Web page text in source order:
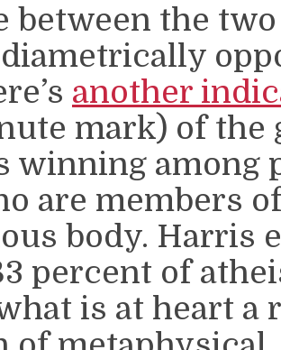
between the
another
mark) of the
winning among
are members
body. Harris
percent of
is at heart a